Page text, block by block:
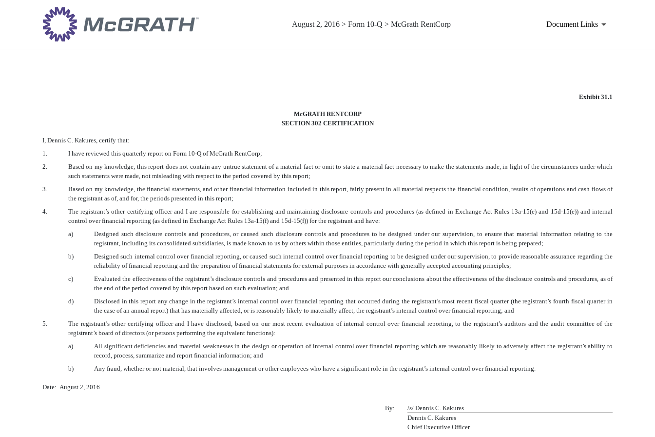
August 2, 2016 > Form 10-Q > McGrath RentCorp Document Links
Exhibit 31.1
McGRATH RENTCORP
SECTION 302 CERTIFICATION
I, Dennis C. Kakures, certify that:
1.
I have reviewed this quarterly report on Form 10-Q of McGrath RentCorp;
2.
Based on my knowledge, this report does not contain any untrue statement of a material fact or omit to state a material fact necessary to make the statements made, in light of the circumstances under which
such statements were made, not misleading with respect to the period covered by this report;
3.
Based on my knowledge, the financial statements, and other financial information included in this report, fairly present in all material respects the financial condition, results of operations and cash flows of
the registrant as of, and for, the periods presented in this report;
4.
The registrant’s other certifying officer and I are responsible for establishing and maintaining disclosure controls and procedures (as defined in Exchange Act Rules 13a-15(e) and 15d-15(e)) and internal
control over financial reporting (as defined in Exchange Act Rules 13a-15(f) and 15d-15(f)) for the registrant and have:
a)
Designed such disclosure controls and procedures, or caused such disclosure controls and procedures to be designed under our supervision, to ensure that material information relating to the
registrant, including its consolidated subsidiaries, is made known to us by others within those entities, particularly during the period in which this report is being prepared;
b)
Designed such internal control over financial reporting, or caused such internal control over financial reporting to be designed under our supervision, to provide reasonable assurance regarding the
reliability of financial reporting and the preparation of financial statements for external purposes in accordance with generally accepted accounting principles;
c)
Evaluated the effectiveness of the registrant’s disclosure controls and procedures and presented in this report our conclusions about the effectiveness of the disclosure controls and procedures, as of
the end of the period covered by this report based on such evaluation; and
d)
Disclosed in this report any change in the registrant’s internal control over financial reporting that occurred during the registrant’s most recent fiscal quarter (the registrant’s fourth fiscal quarter in
the case of an annual report) that has materially affected, or is reasonably likely to materially affect, the registrant’s internal control over financial reporting; and
5.
The registrant’s other certifying officer and I have disclosed, based on our most recent evaluation of internal control over financial reporting, to the registrant’s auditors and the audit committee of the
registrant’s board of directors (or persons performing the equivalent functions):
a)
All significant deficiencies and material weaknesses in the design or operation of internal control over financial reporting which are reasonably likely to adversely affect the registrant’s ability to
record, process, summarize and report financial information; and
b)
Any fraud, whether or not material, that involves management or other employees who have a significant role in the registrant’s internal control over financial reporting.
Date: August 2, 2016
By:
/s/ Dennis C. Kakures
Dennis C. Kakures
Chief Executive Officer